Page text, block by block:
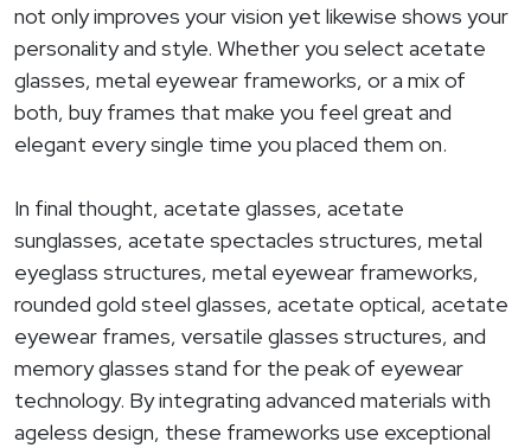
not only improves your vision yet likewise shows your
personality and style. Whether you select acetate
glasses, metal eyewear frameworks, or a mix of
both, buy frames that make you feel great and
elegant every single time you placed them on.
In final thought, acetate glasses, acetate
sunglasses, acetate spectacles structures, metal
eyeglass structures, metal eyewear frameworks,
rounded gold steel glasses, acetate optical, acetate
eyewear frames, versatile glasses structures, and
memory glasses stand for the peak of eyewear
technology. By integrating advanced materials with
ageless design, these frameworks use exceptional